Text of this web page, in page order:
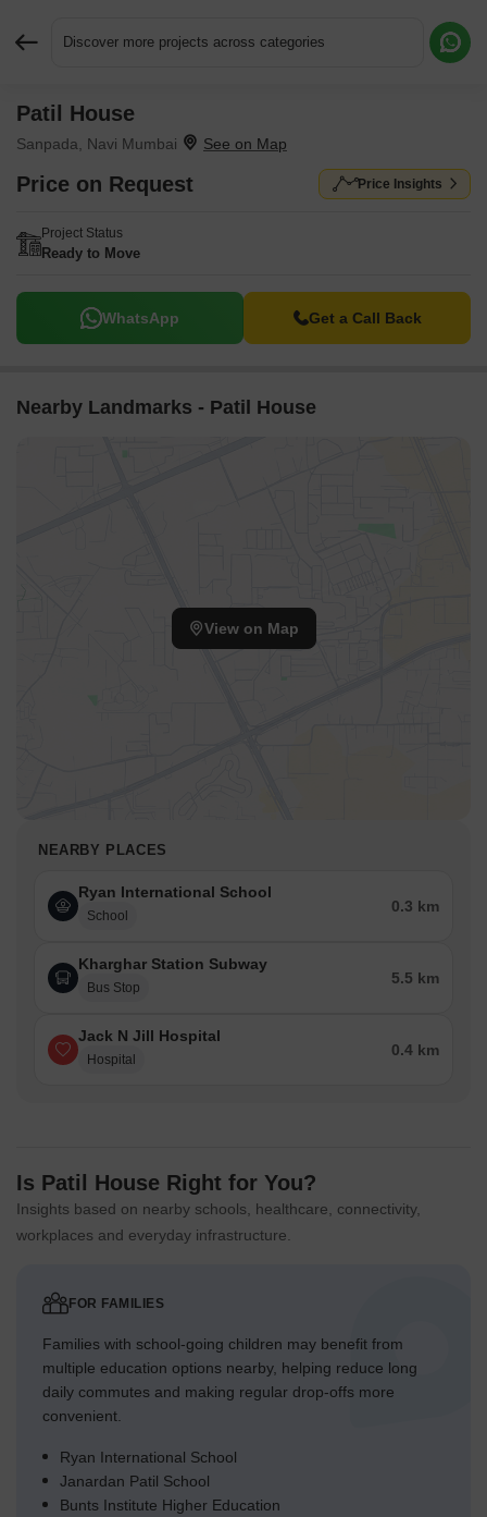
Discover more projects across categories
Patil House
Sanpada, Navi Mumbai
Price on Request Price Insights
Project Status
Ready to Move
WhatsApp Get a Call Back
Nearby Landmarks - Patil House
View on Map
NEARBY PLACES
Ryan International School
School
0.3 km
Kharghar Station Subway
Bus Stop
5.5 km
Jack N Jill Hospital
Hospital
0.4 km
Is Patil House Right for You?
Insights based on nearby schools, healthcare, connectivity,
workplaces and everyday infrastructure.
FOR FAMILIES
Families with school-going children may benefit from
multiple education options nearby, helping reduce long
daily commutes and making regular drop-offs more
convenient.
Ryan International School
Janardan Patil School
Bunts Institute Higher Education